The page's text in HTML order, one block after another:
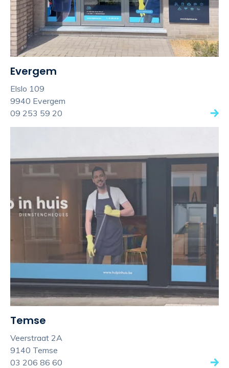
Evergem
Elslo 109
9940 Evergem
09 253 59 20
Temse
Veerstraat 2A
9140 Temse
03 206 86 60